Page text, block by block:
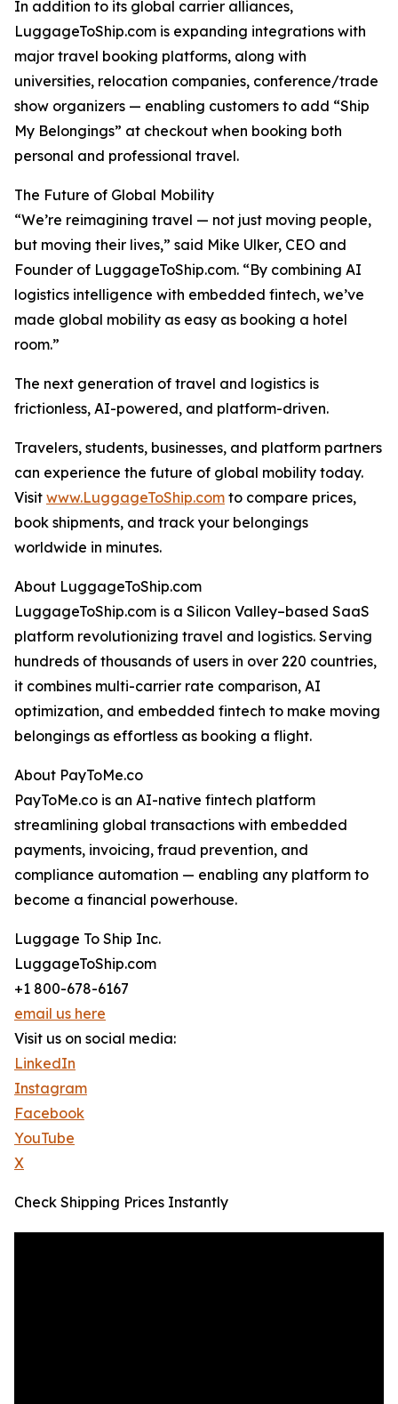
In addition to its global carrier alliances,
LuggageToShip.com is expanding integrations with
major travel booking platforms, along with
universities, relocation companies, conference/trade
show organizers — enabling customers to add “Ship
My Belongings” at checkout when booking both
personal and professional travel.
The Future of Global Mobility
“We’re reimagining travel — not just moving people,
but moving their lives,” said Mike Ulker, CEO and
Founder of LuggageToShip.com. “By combining AI
logistics intelligence with embedded fintech, we’ve
made global mobility as easy as booking a hotel
room.”
The next generation of travel and logistics is
frictionless, AI-powered, and platform-driven.
Travelers, students, businesses, and platform partners
can experience the future of global mobility today.
Visit www.LuggageToShip.com to compare prices,
book shipments, and track your belongings
worldwide in minutes.
About LuggageToShip.com
LuggageToShip.com is a Silicon Valley–based SaaS
platform revolutionizing travel and logistics. Serving
hundreds of thousands of users in over 220 countries,
it combines multi-carrier rate comparison, AI
optimization, and embedded fintech to make moving
belongings as effortless as booking a flight.
About PayToMe.co
PayToMe.co is an AI-native fintech platform
streamlining global transactions with embedded
payments, invoicing, fraud prevention, and
compliance automation — enabling any platform to
become a financial powerhouse.
Luggage To Ship Inc.
LuggageToShip.com
+1 800-678-6167
email us here
Visit us on social media:
LinkedIn
Instagram
Facebook
YouTube
X
Check Shipping Prices Instantly